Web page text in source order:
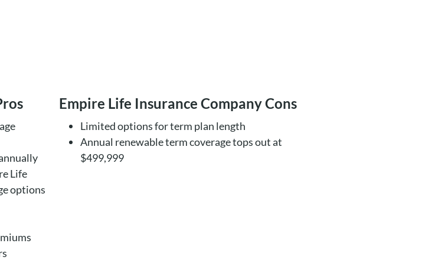
Life
options
Empire Life Insurance Company Cons
Limited options for term plan length
Annual renewable term coverage tops out at
$499,999